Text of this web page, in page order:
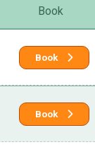
Book
Book
Book